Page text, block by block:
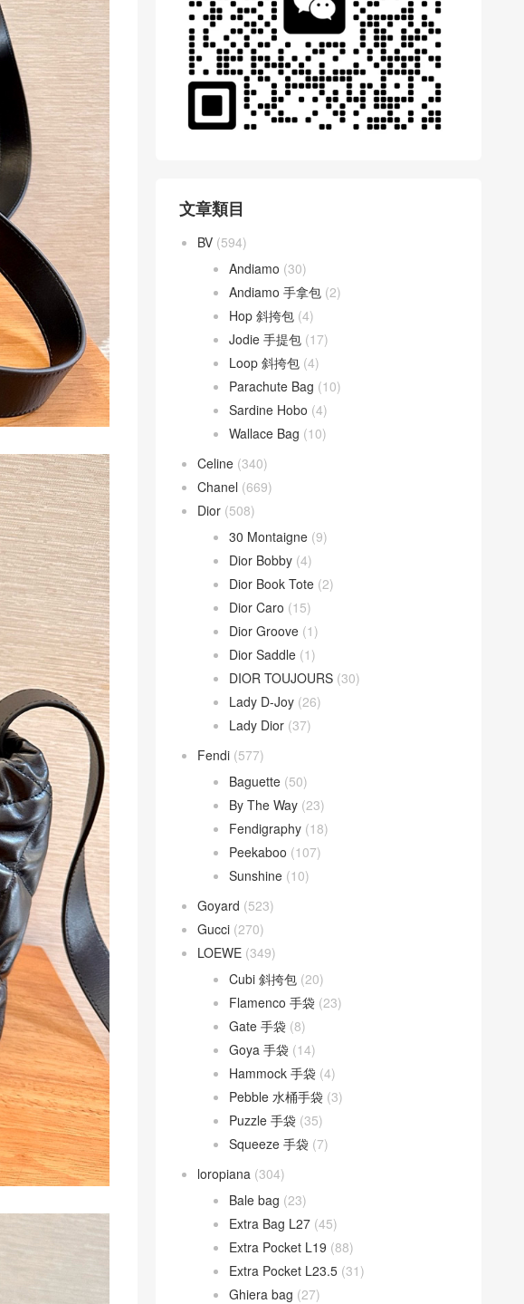
文章類目
BV (594)
Andiamo (30)
Andiamo 手拿包 (2)
Hop 斜挎包 (4)
Jodie 手提包 (17)
Loop 斜挎包 (4)
Parachute Bag (10)
Sardine Hobo (4)
Wallace Bag (10)
Celine (340)
Chanel (669)
Dior (508)
30 Montaigne (9)
Dior Bobby (4)
Dior Book Tote (2)
Dior Caro (15)
Dior Groove (1)
Dior Saddle (1)
DIOR TOUJOURS (30)
Lady D-Joy (26)
Lady Dior (37)
Fendi (577)
Baguette (50)
By The Way (23)
Fendigraphy (18)
Peekaboo (107)
Sunshine (10)
Goyard (523)
Gucci (270)
LOEWE (349)
Cubi 斜挎包 (20)
Flamenco 手袋 (23)
Gate 手袋 (8)
Goya 手袋 (14)
Hammock 手袋 (4)
Pebble 水桶手袋 (3)
Puzzle 手袋 (35)
Squeeze 手袋 (7)
loropiana (304)
Bale bag (23)
Extra Bag L27 (45)
Extra Pocket L19 (88)
Extra Pocket L23.5 (31)
Ghiera bag (27)